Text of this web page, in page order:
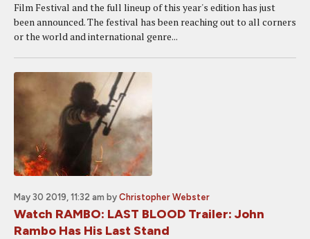
Film Festival and the full lineup of this year's edition has just
been announced. The festival has been reaching out to all corners
or the world and international genre...
May 30 2019, 11:32 am by Christopher Webster
Watch RAMBO: LAST BLOOD Trailer: John
Rambo Has His Last Stand